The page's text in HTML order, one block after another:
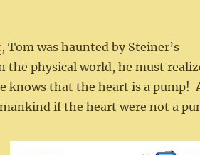
, Tom was haunted by Steiner’s
physical world, he must
knows that the heart is a pump!
if the heart were not a